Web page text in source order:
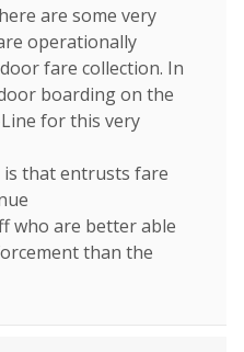
are some very
operationally
fare collection. In
boarding on the
for this very
that entrusts fare
who are better able
than the